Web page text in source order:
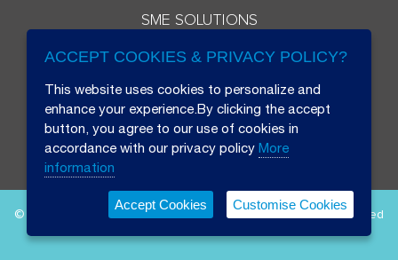
SME SOLUTIONS
© 2026 Beryl 8 Plus Public Company Limited. All Rights Reserved
ACCEPT COOKIES & PRIVACY POLICY?
This website uses cookies to personalize and
enhance your experience.By clicking the accept
button, you agree to our use of cookies in
accordance with our privacy policy More
information
Accept Cookies Customise Cookies